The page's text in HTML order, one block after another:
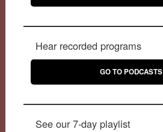
Hear recorded programs
GO TO PODCASTS
See our 7-day playlist